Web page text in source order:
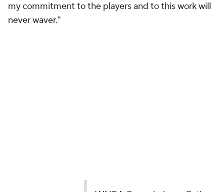
my commitment to the players and to this work will
never waver."